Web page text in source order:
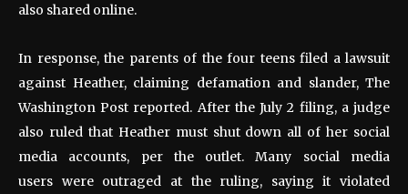
also shared online.
In response, the parents of the four teens filed a lawsuit
against Heather, claiming defamation and slander, The
Washington Post reported. After the July 2 filing, a judge
also ruled that Heather must shut down all of her social
media accounts, per the outlet. Many social media
users were outraged at the ruling, saying it violated